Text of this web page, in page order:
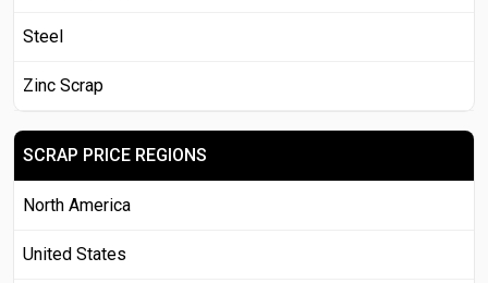
Steel
Zinc Scrap
SCRAP PRICE REGIONS
North America
United States